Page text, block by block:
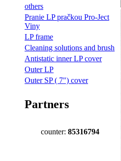
others
Pranie LP pračkou Pro-Ject
Viny
LP frame
Cleaning solutions and brush
Antistatic inner LP cover
Outer LP
Outer SP ( 7") cover
Partners
counter: 85316794